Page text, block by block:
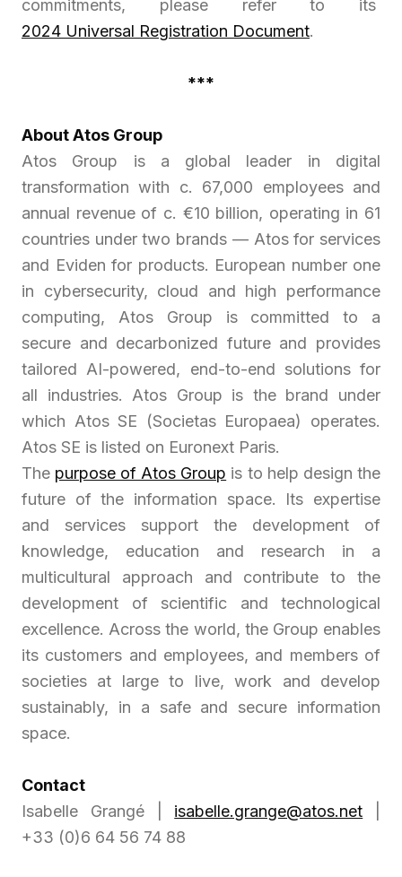
commitments, please refer to its
2024 Universal Registration Document.
***
About Atos Group
Atos Group is a global leader in digital
transformation with c. 67,000 employees and
annual revenue of c. €10 billion, operating in 61
countries under two brands — Atos for services
and Eviden for products. European number one
in cybersecurity, cloud and high performance
computing, Atos Group is committed to a
secure and decarbonized future and provides
tailored AI-powered, end-to-end solutions for
all industries. Atos Group is the brand under
which Atos SE (Societas Europaea) operates.
Atos SE is listed on Euronext Paris.
The purpose of Atos Group is to help design the
future of the information space. Its expertise
and services support the development of
knowledge, education and research in a
multicultural approach and contribute to the
development of scientific and technological
excellence. Across the world, the Group enables
its customers and employees, and members of
societies at large to live, work and develop
sustainably, in a safe and secure information
space.
Contact
Isabelle Grangé | isabelle.grange@atos.net
+33 (0)6 64 56 74 88